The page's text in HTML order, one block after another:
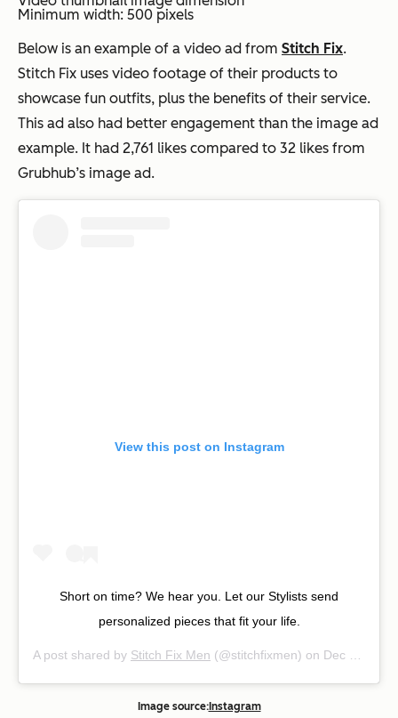
Minimum width: 500 pixels
Below is an example of a video ad from Stitch Fix.
Stitch Fix uses video footage of their products to
showcase fun outfits, plus the benefits of their service.
This ad also had better engagement than the image ad
example. It had 2,761 likes compared to 32 likes from
Grubhub’s image ad.
View this post on Instagram
Short on time? We hear you. Let our Stylists send
personalized pieces that fit your life.
A post shared by Stitch Fix Men (@stitchfixmen) on Dec 23, 2018 at 5:29pm PST
Image source:Instagram